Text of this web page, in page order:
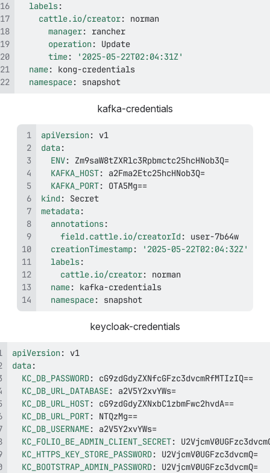
labels:
cattle.io/creator:
manager:
operation:
time:
'2025-05-22T02:04:31Z'
name: kong-
namespace: snapshot
kafka-credentials
apiVersion:
data:
ENV:
KAFKA_HOST:
KAFKA_PORT:
kind:
metadata:
annotations:
field.cattle.io/creatorId: user-
creationTimestamp:
'2025-05-22T02:04:32Z'
labels:
cattle.io/creator:
name: kafka-
namespace: snapshot
keycloak-credentials
apiVersion:
data:
KC_DB_PASSWORD:
KC_DB_URL_DATABASE:
KC_DB_URL_HOST:
KC_DB_URL_PORT:
KC_DB_USERNAME:
KC_FOLIO_BE_ADMIN_CLIENT_SECRET:
KC_HTTPS_KEY_STORE_PASSWORD:
KC_BOOTSTRAP_ADMIN_PASSWORD: